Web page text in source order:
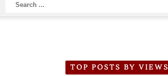
TOP POSTS BY VIEWS